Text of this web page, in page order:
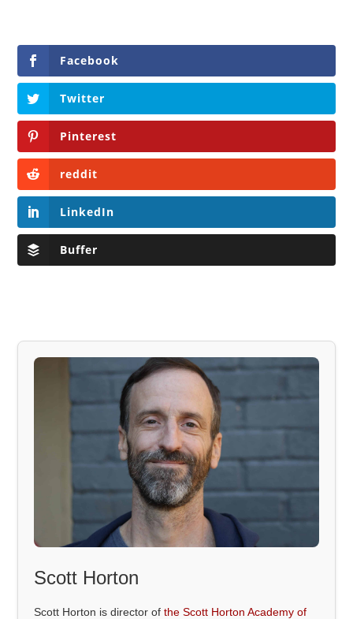
Facebook
Twitter
Pinterest
reddit
LinkedIn
Buffer
Scott Horton
Scott Horton is director ofthe Scott Horton Academy of